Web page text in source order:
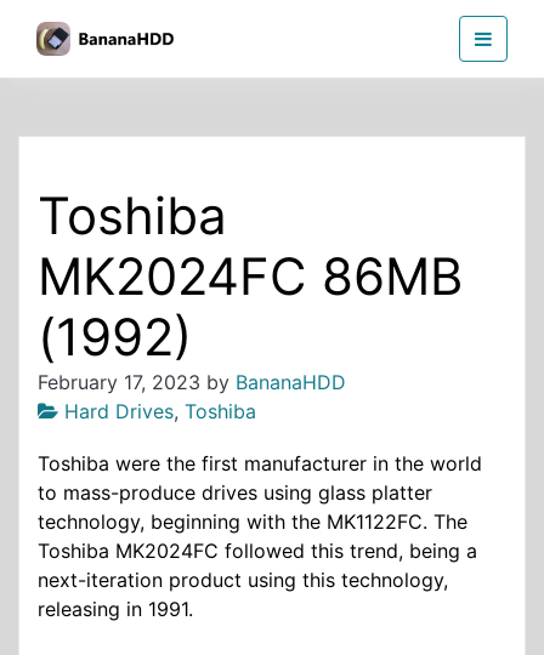
the
Toshiba
MK2024FC 86MB
(1992)
February 17, 2023 by BananaHDD
Hard Drives, Toshiba
Toshiba were the first manufacturer in the world
to mass-produce drives using glass platter
technology, beginning with the MK1122FC. The
Toshiba MK2024FC followed this trend, being a
next-iteration product using this technology,
releasing in 1991.